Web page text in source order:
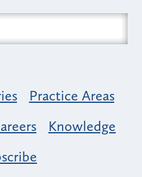
Practice Areas
Knowledge